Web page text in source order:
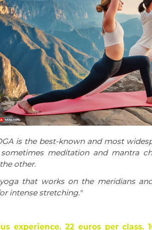
is the best-known and most
meditation and mantra
other.
yoga that works on the meridians
intense stretching."
experience. 22 euros per class.